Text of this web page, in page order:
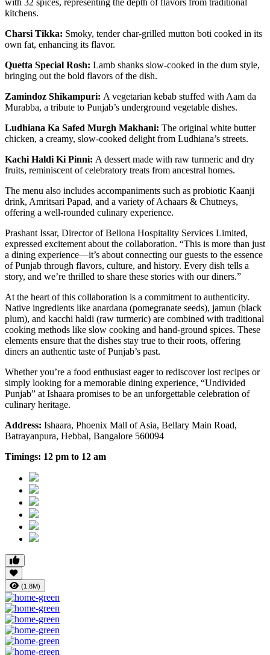
with 32 spices, representing the depth of flavors from traditional
kitchens.
Charsi Tikka: Smoky, tender char-grilled mutton boti cooked in its
own fat, enhancing its flavor.
Quetta Special Rosh: Lamb shanks slow-cooked in the dum style,
bringing out the bold flavors of the dish.
Zamindoz Shikampuri: A vegetarian kebab stuffed with Aam da
Murabba, a tribute to Punjab’s underground vegetable dishes.
Ludhiana Ka Safed Murgh Makhani: The original white butter
chicken, a creamy, slow-cooked delight from Ludhiana’s streets.
Kachi Haldi Ki Pinni: A dessert made with raw turmeric and dry
fruits, reminiscent of celebratory treats from ancestral homes.
The menu also includes accompaniments such as probiotic Kaanji
drink, Amritsari Papad, and a variety of Achaars & Chutneys,
offering a well-rounded culinary experience.
Prashant Issar, Director of Bellona Hospitality Services Limited,
expressed excitement about the collaboration. “This is more than just
a dining experience—it’s about connecting our guests to the essence
of Punjab through flavors, culture, and history. Every dish tells a
story, and we’re thrilled to share these stories with our diners.”
At the heart of this collaboration is a commitment to authenticity.
Native ingredients like anardana (pomegranate seeds), jamun (black
plum), and kacchi haldi (raw turmeric) are combined with traditional
cooking methods like slow cooking and hand-ground spices. These
elements ensure that the dishes stay true to their roots, offering
diners an authentic taste of Punjab’s past.
Whether you’re a food enthusiast eager to rediscover lost recipes or
simply looking for a memorable dining experience, “Undivided
Punjab” at Ishaara promises to be an unforgettable celebration of
culinary heritage.
Address: Ishaara, Phoenix Mall of Asia, Bellary Main Road,
Batrayanpura, Hebbal, Bangalore 560094
Timings: 12 pm to 12 am
(1.8M)